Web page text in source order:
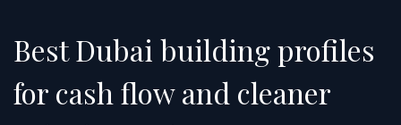
Best Dubai building profiles
for cash flow and cleaner